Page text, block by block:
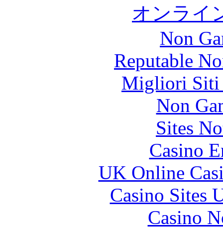
オンライ
Non
Reputable
Migliori Siti
Non
Sites
Casino
UK Online
Casino Sites
Casino